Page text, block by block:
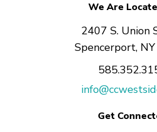
We Are
2407 S. Union
Spencerport,
Get